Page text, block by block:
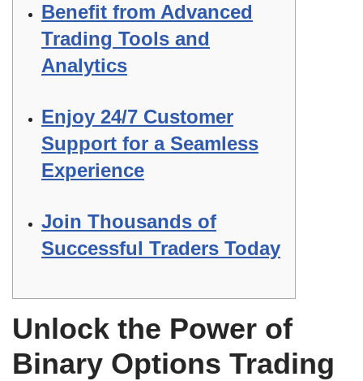
Benefit from Advanced
Trading Tools and
Analytics
Enjoy 24/7 Customer
Support for a Seamless
Experience
Join Thousands of
Successful Traders Today
Unlock the Power of
Binary Options Trading